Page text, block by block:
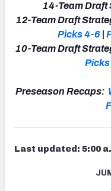
14-Team Draft
12-Team Draft
Picks 4-6
10-Team Draft
Preseason Recaps:
Last updated: 5:00